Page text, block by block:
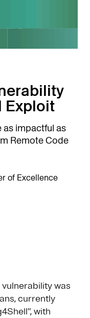
Exploit
impactful as
Remote Code
of Excellence
was
currently
with